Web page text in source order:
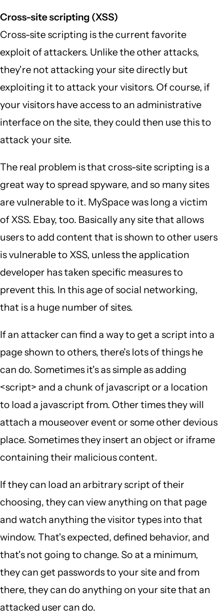
Cross-site scripting (XSS)
Cross-site scripting is the current favorite
exploit of attackers. Unlike the other attacks,
they're not attacking your site directly but
exploiting it to attack your visitors. Of course, if
your visitors have access to an administrative
interface on the site, they could then use this to
attack your site.
The real problem is that cross-site scripting is a
great way to spread spyware, and so many sites
are vulnerable to it. MySpace was long a victim
of XSS. Ebay, too. Basically any site that allows
users to add content that is shown to other users
is vulnerable to XSS, unless the application
developer has taken specific measures to
prevent this. In this age of social networking,
that is a huge number of sites.
If an attacker can find a way to get a script into a
page shown to others, there's lots of things he
can do. Sometimes it's as simple as adding
<script> and a chunk of javascript or a location
to load a javascript from. Other times they will
attach a mouseover event or some other devious
place. Sometimes they insert an object or iframe
containing their malicious content.
If they can load an arbitrary script of their
choosing, they can view anything on that page
and watch anything the visitor types into that
window. That's expected, defined behavior, and
that's not going to change. So at a minimum,
they can get passwords to your site and from
there, they can do anything on your site that an
attacked user can do.